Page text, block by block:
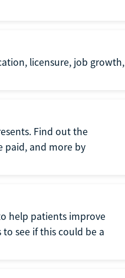
licensure, job growth,
Find out the
paid, and more by
help patients improve
see if this could be a